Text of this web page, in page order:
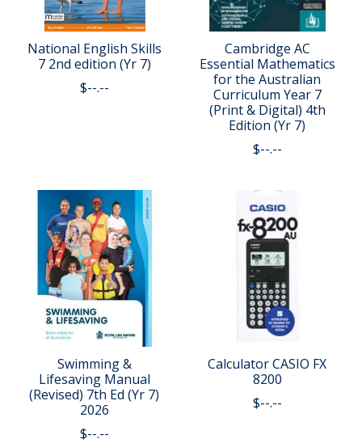
National English Skills
7 2nd edition (Yr 7)
$--.--
Cambridge AC
Essential Mathematics
for the Australian
Curriculum Year 7
(Print & Digital) 4th
Edition (Yr 7)
$--.--
Swimming &
Lifesaving Manual
(Revised) 7th Ed (Yr 7)
2026
$--.--
Calculator CASIO FX
8200
$--.--